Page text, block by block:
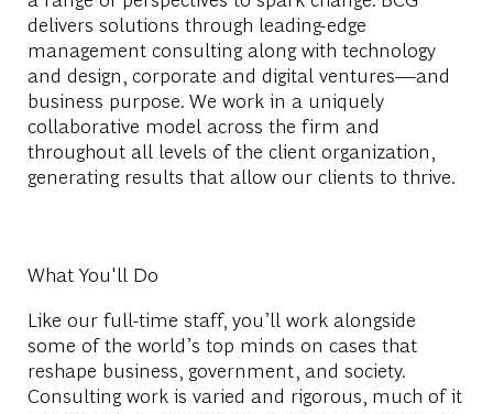
delivers solutions through leading-edge
management consulting along with technology
and design, corporate and digital ventures—and
business purpose. We work in a uniquely
collaborative model across the firm and
throughout all levels of the client organization,
generating results that allow our clients to thrive.
What You'll Do
Like our full-time staff, you’ll work alongside
some of the world’s top minds on cases that
reshape business, government, and society.
Consulting work is varied and rigorous, much of it